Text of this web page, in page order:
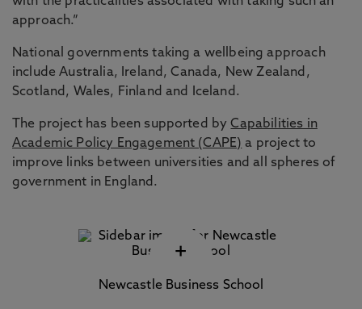
approach.”
National governments taking a wellbeing approach
include Australia, Ireland, Canada, New Zealand,
Scotland, Wales, Finland and Iceland.
The project has been supported byCapabilities in
Academic Policy Engagement (CAPE) a project to
improve links between universities and all spheres of
government in England.
+
Newcastle Business School